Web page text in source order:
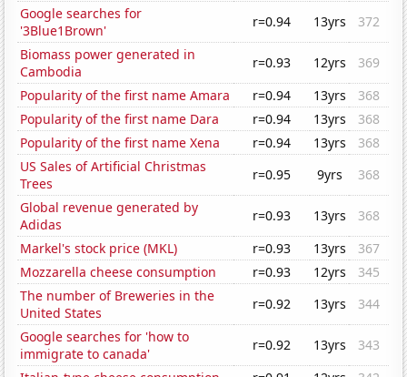
Google searches for
'3Blue1Brown'
r=0.94 13yrs
372
Biomass power generated in
Cambodia
r=0.93 12yrs
369
Popularity of the first name Amara
r=0.94 13yrs
368
Popularity of the first name Dara
r=0.94 13yrs
368
Popularity of the first name Xena
r=0.94 13yrs
368
US Sales of Artificial Christmas
Trees
r=0.95 9yrs
368
Global revenue generated by
Adidas
r=0.93 13yrs
368
Markel's stock price (MKL)
r=0.93 13yrs
367
Mozzarella cheese consumption
r=0.93 12yrs
345
The number of Breweries in the
United States
r=0.92 13yrs
344
Google searches for 'how to
immigrate to canada'
r=0.92 13yrs
343